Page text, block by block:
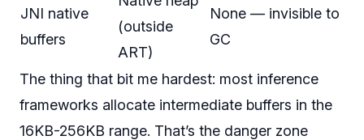
JNI native
buffers
(outside
ART)
None — invisible to
GC
The thing that bit me hardest: most inference
frameworks allocate intermediate buffers in the
16KB-256KB range. That’s the danger zone